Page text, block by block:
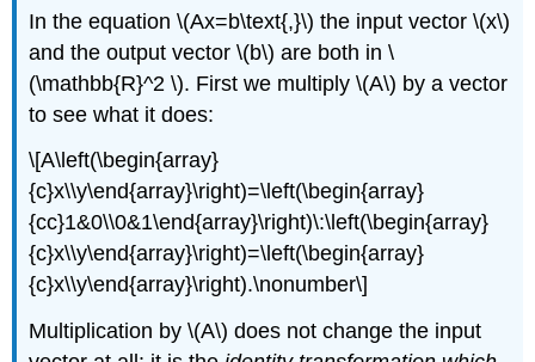
In the equation \(Ax=b\text{,}\) the input vector \(x\)
and the output vector \(b\) are both in \
(\mathbb{R}^2 \). First we multiply \(A\) by a vector
to see what it does:
\[A\left(\begin{array}
{c}x\\y\end{array}\right)=\left(\begin{array}
{cc}1&0\\0&1\end{array}\right)\:\left(\begin{array}
{c}x\\y\end{array}\right)=\left(\begin{array}
{c}x\\y\end{array}\right).\nonumber\]
Multiplication by \(A\) does not change the input